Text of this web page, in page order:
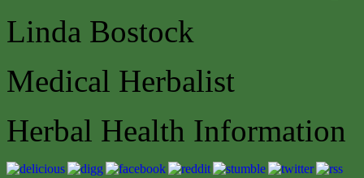
Linda Bostock
Medical Herbalist
Herbal Health Information